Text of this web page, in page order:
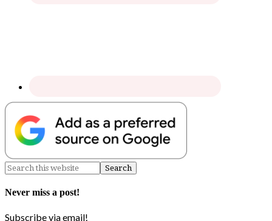
Never miss a post!
Subscribe via email!